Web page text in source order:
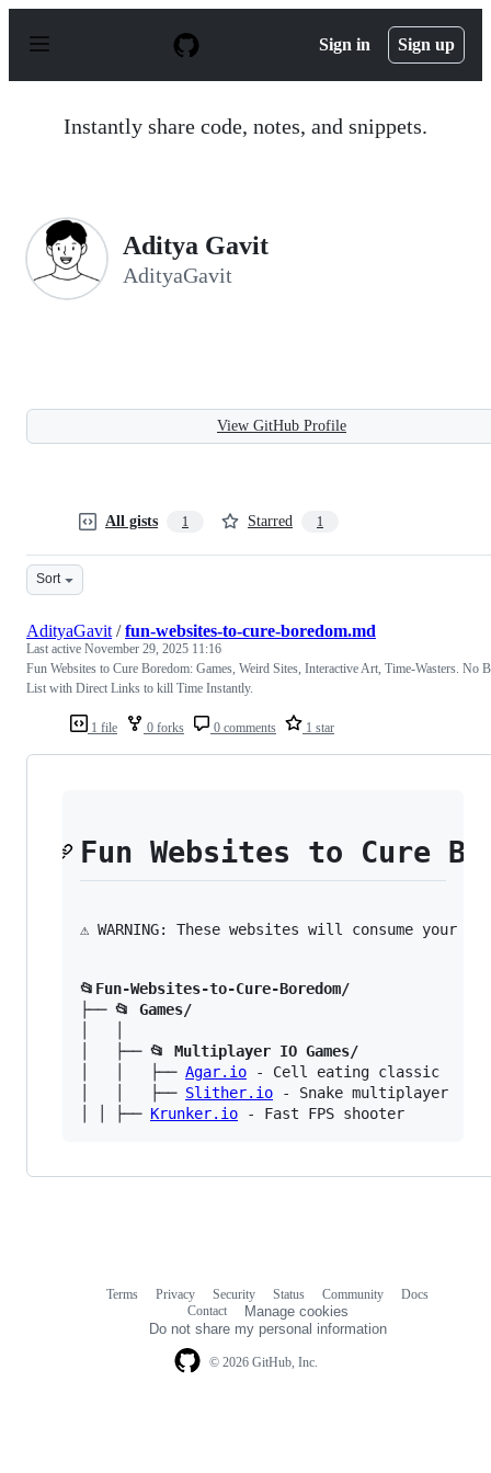
p
Sign in Sign up
Instantly share code, notes, and snippets.
Aditya Gavit
AdityaGavit
View GitHub Profile
All gists 1 Starred 1
Sort
1 file 0 forks 0 comments 1 star
AdityaGavit /fun-websites-to-cure-boredom.md
Last active November 29, 2025 11:16
Fun Websites to Cure Boredom: Games, Weird Sites, Interactive Art, Time-Wasters. No
List with Direct Links to kill Time Instantly.
Fun Websites to Cure
⚠️ WARNING: These websites will consume
📂Fun-Websites-to-Cure-Boredom/
├── 📂 Games/
│   ├── 📂 Multiplayer IO Games/
│   │   ├── Agar.io - Cell eating classic
│   │   ├── Slither.io - Snake multiplayer
│ │ ├── Krunker.io
© 2026 GitHub, Inc.
Terms Privacy Security Status Community
Docs
Contact
Manage cookies
Do not share my personal information